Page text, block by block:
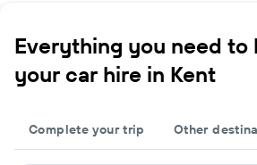
Everything you need to
your car hire in Kent
Complete your trip Other